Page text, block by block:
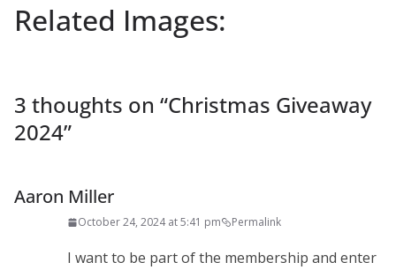
Related Images:
3 thoughts on “Christmas Giveaway
2024”
Aaron Miller
October 24, 2024 at 5:41 pm Permalink
I want to be part of the membership and enter